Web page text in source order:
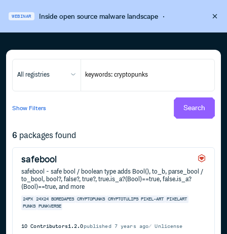
WEBINAR Inside open source malware landscape·
All registries
Show Filters Search
6 packages found
safebool
safebool - safe bool / boolean type adds Bool(), to_b, parse_bool /
to_bool, bool?, false?, true?, true.is_a?(Bool)==true, false.is_a?
(Bool)==true, and more
24PX 24X24 BOREDAPES CRYPTOPUNKS CRYPTOTULIPS PIXEL-ART PIXELART
PUNKS
PUNKVERSE
10 Contributors1.2.0published 7 years ago Unlicense